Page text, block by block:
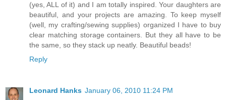
(yes, ALL of it) and I am totally inspired. Your daughters are
beautiful, and your projects are amazing. To keep myself
(well, my crafting/sewing supplies) organized I have to buy
clear matching storage containers. But they all have to be
the same, so they stack up neatly. Beautiful beads!
Reply
Leonard Hanks January 06, 2010 11:24 PM